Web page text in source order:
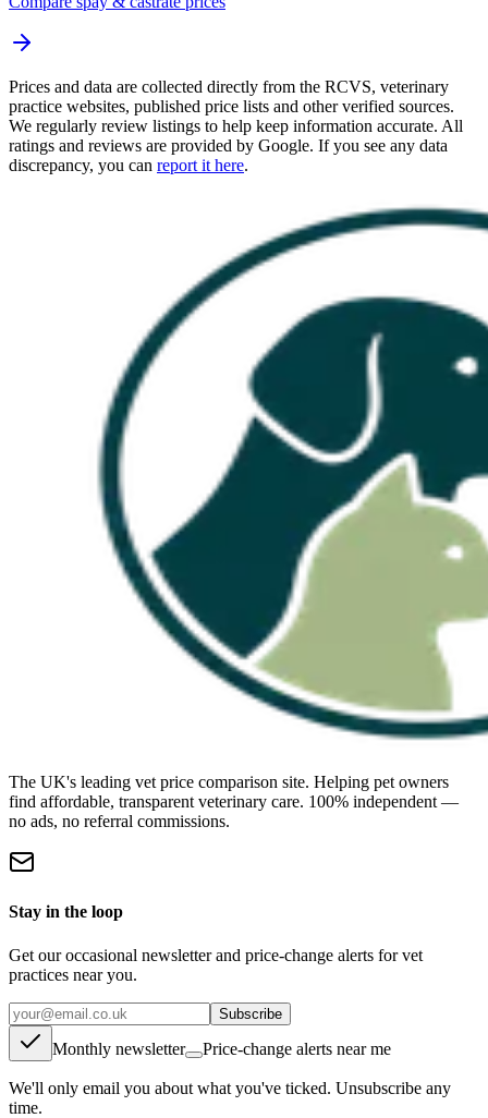
Prices and data are collected directly from the RCVS, veterinary
practice websites, published price lists and other verified sources.
We regularly review listings to help keep information accurate. All
ratings and reviews are provided by Google. If you see any data
discrepancy, you can report it here.
The UK's leading vet price comparison site. Helping pet owners
find affordable, transparent veterinary care. 100% independent —
no ads, no referral commissions.
Stay in the loop
Get our occasional newsletter and price-change alerts for vet
practices near you.
Subscribe
Monthly newsletter Price-change alerts near me
We'll only email you about what you've ticked. Unsubscribe any
time.